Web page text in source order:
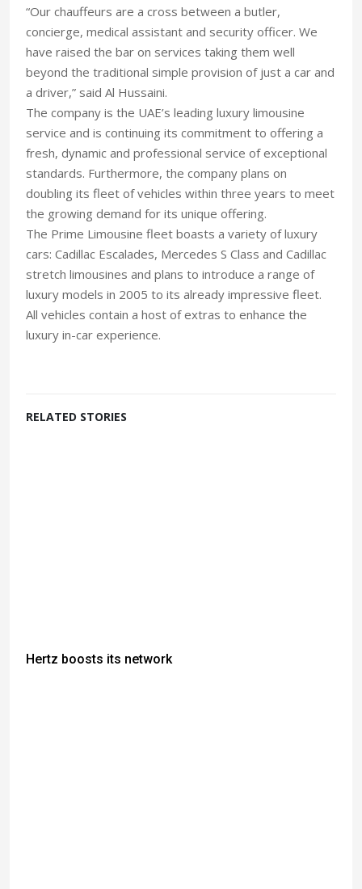
“Our chauffeurs are a cross between a butler,
concierge, medical assistant and security officer. We
have raised the bar on services taking them well
beyond the traditional simple provision of just a car and
a driver,” said Al Hussaini.
The company is the UAE’s leading luxury limousine
service and is continuing its commitment to offering a
fresh, dynamic and professional service of exceptional
standards. Furthermore, the company plans on
doubling its fleet of vehicles within three years to meet
the growing demand for its unique offering.
The Prime Limousine fleet boasts a variety of luxury
cars: Cadillac Escalades, Mercedes S Class and Cadillac
stretch limousines and plans to introduce a range of
luxury models in 2005 to its already impressive fleet.
All vehicles contain a host of extras to enhance the
luxury in-car experience.
RELATED STORIES
Hertz boosts its network